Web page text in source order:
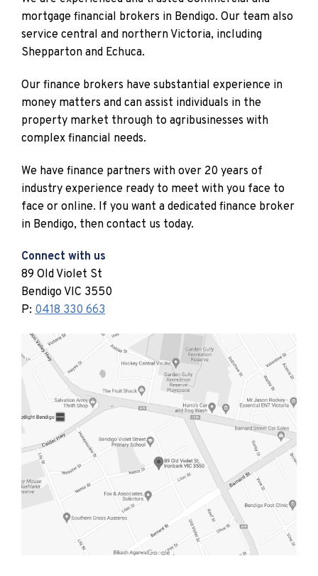
mortgage financial brokers in Bendigo. Our team also
service central and northern Victoria, including
Shepparton and Echuca.
Our finance brokers have substantial experience in
money matters and can assist individuals in the
property market through to agribusinesses with
complex financial needs.
We have finance partners with over 20 years of
industry experience ready to meet with you face to
face or online. If you want a dedicated finance broker
in Bendigo, then contact us today.
Connect with us
89 Old Violet St
Bendigo VIC 3550
P: 0418 330 663